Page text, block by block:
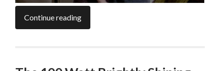
Continue reading